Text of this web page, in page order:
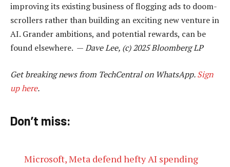
improving its existing business of flogging ads to doom-
scrollers rather than building an exciting new venture in
AI. Grander ambitions, and potential rewards, can be
found elsewhere. —Dave Lee, (c) 2025 Bloomberg LP
Get breaking news from TechCentral on WhatsApp.Sign
up here.
Don’t miss:
Microsoft, Meta defend hefty AI spending